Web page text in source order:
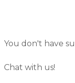
You don't have
Chat with us!